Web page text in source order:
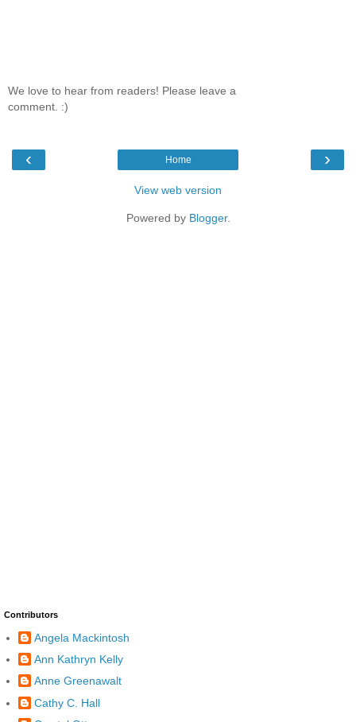
We love to hear from readers! Please leave a
comment. :)
‹ ›
Home
View web version
Powered by Blogger.
Contributors
Angela Mackintosh
Ann Kathryn Kelly
Anne Greenawalt
Cathy C. Hall